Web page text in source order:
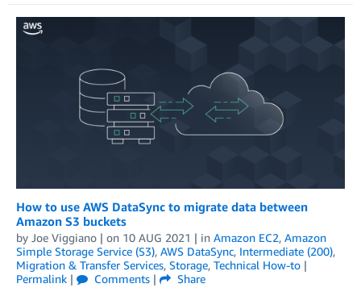
How to use AWS DataSync to migrate data between
Amazon S3 buckets
by Joe Viggiano | on 10 AUG 2021 | in Amazon EC2, Amazon
Simple Storage Service (S3), AWS DataSync, Intermediate (200),
Migration & Transfer Services, Storage, Technical How-to |
Permalink | Comments |
Share